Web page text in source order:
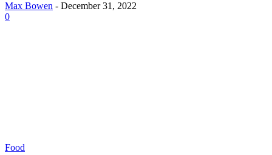
Max Bowen - December 31, 2022
0
Food